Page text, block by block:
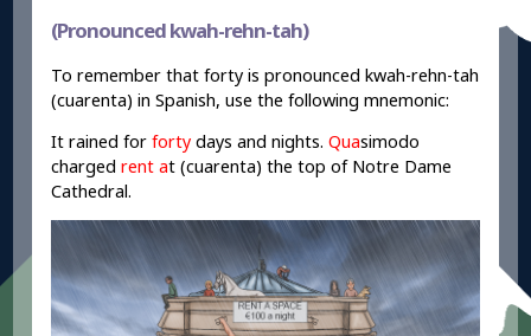
(Pronounced kwah-rehn-tah)
To remember that forty is pronounced kwah-rehn-tah
(cuarenta) in Spanish, use the following mnemonic:
It rained forforty days and nights.Quasimodo
chargedrent at (cuarenta) the top of Notre Dame
Cathedral.